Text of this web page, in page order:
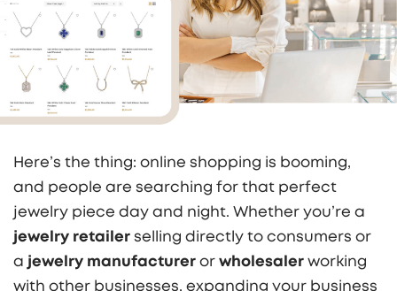
Here’s the thing: online shopping is booming,
and people are searching for that perfect
jewelry piece day and night. Whether you’re a
jewelry retailer selling directly to consumers or
a jewelry manufacturer or wholesaler working
with other businesses, expanding your business